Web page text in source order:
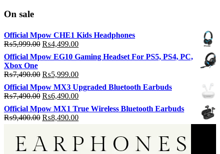
On sale
Official Mpow CHE1 Kids Headphones
₨5,999.00 Original
price
was:
₨5,999.00.
₨4,499.00Current
price
is:
Official Mpow EG10 Gaming Headset For PS5, PS4, PC,
Xbox One
₨7,490.00 Original
price
was:
₨7,490.00.
₨5,999.00Current
is:
₨5,999.00.
Official Mpow MX3 Upgraded Bluetooth Earbuds
₨7,490.00 Original
price
was:
₨7,490.00.
₨6,490.00Current
price
is:
₨6,490.00.
Official Mpow MX1 True Wireless Bluetooth Earbuds
₨9,400.00 Original
was:
₨9,400.00.
₨8,490.00Current
is:
₨8,490.00.